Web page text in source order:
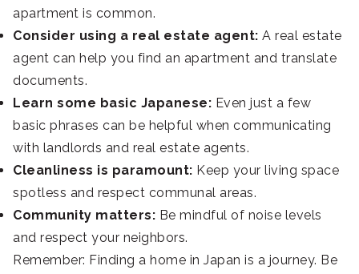
apartment is common.
Consider using a real estate agent: A real estate
agent can help you find an apartment and translate
documents.
Learn some basic Japanese: Even just a few
basic phrases can be helpful when communicating
with landlords and real estate agents.
Cleanliness is paramount: Keep your living space
spotless and respect communal areas.
Community matters: Be mindful of noise levels
and respect your neighbors.
Remember: Finding a home in Japan is a journey. Be